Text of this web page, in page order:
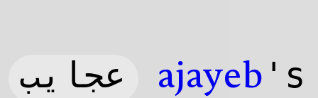
عجایب ajayeb